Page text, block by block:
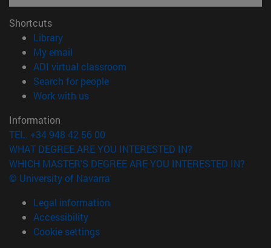
Shortcuts
Library(opens in new window)
My email
ADI virtual classroom
Search for people(opens in new window)
Work with us(opens in new window)
Information
TEL. +34 948 42 56 00
WHAT DEGREE ARE YOU INTERESTED IN?
WHICH MASTER'S DEGREE ARE YOU INTERESTED IN?
© University of Navarra
Legal information
Accessibility
Cookie settings